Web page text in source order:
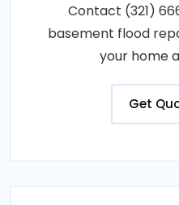
Contact (321)
basement flood
your home
Get